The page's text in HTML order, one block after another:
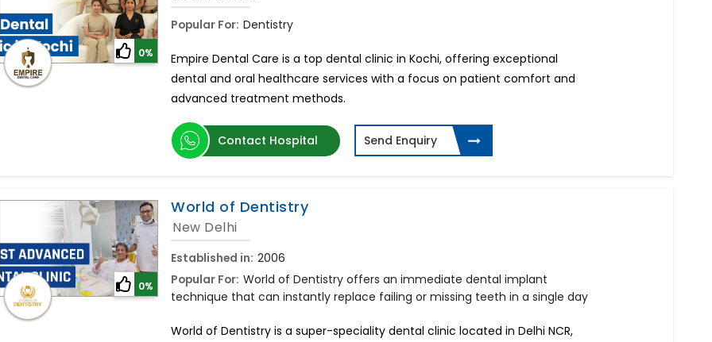
0%
Popular For: Dentistry
Empire Dental Care is a top dental clinic in Kochi, offering exceptional
dental and oral healthcare services with a focus on patient comfort and
advanced treatment methods.
Contact Hospital Send Enquiry
0%
World of Dentistry
New Delhi
Established in: 2006
Popular For: World of Dentistry offers an immediate dental implant
technique that can instantly replace failing or missing teeth in a single day
World of Dentistry is a super-speciality dental clinic located in Delhi NCR,